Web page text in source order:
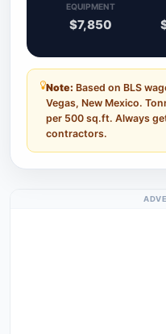
EQUIPMENT
$7,850
Note: Based on BLS
Vegas, New Mexico.
per 500 sq.ft. Always
contractors.